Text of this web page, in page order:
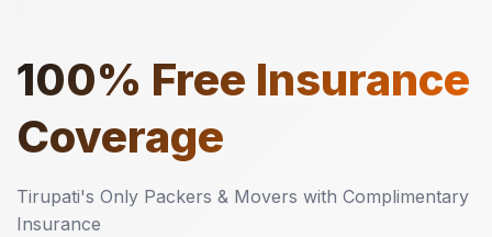
100% Free Insurance
Coverage
Tirupati's Only Packers & Movers with Complimentary
Insurance